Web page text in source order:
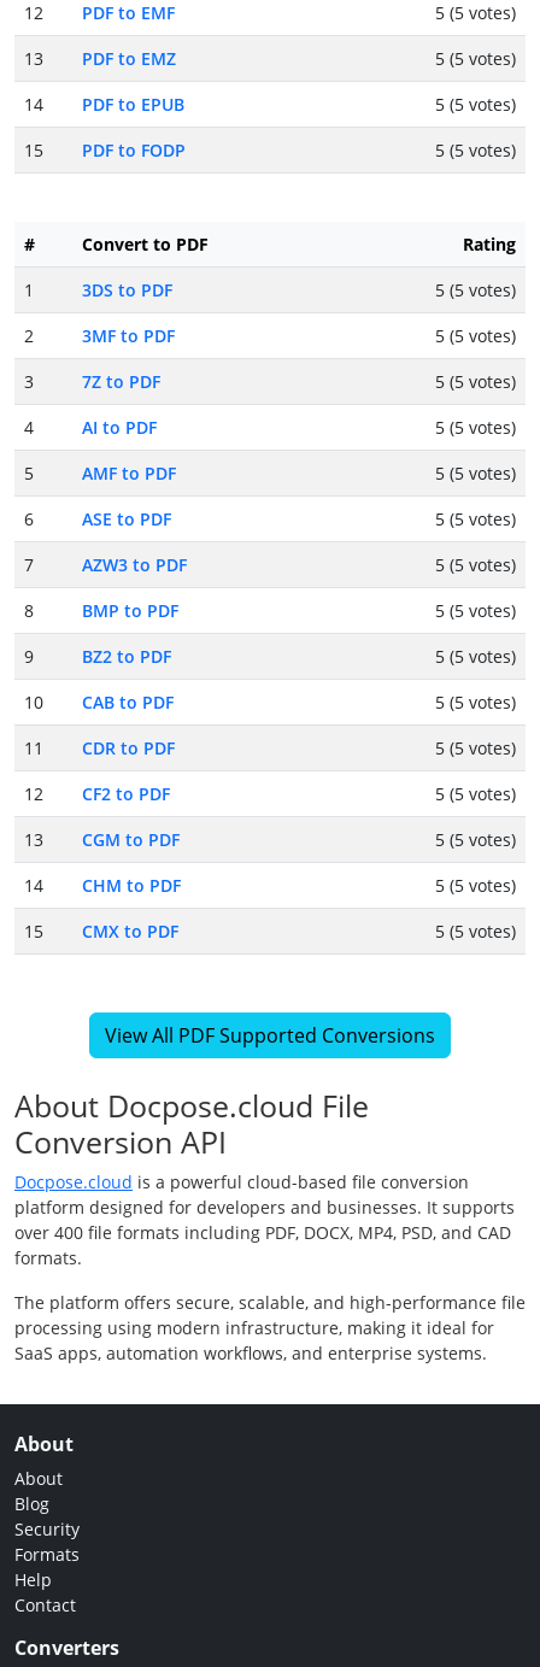
12
PDF to EMF
5 (5 votes)
13
PDF to EMZ
5 (5 votes)
14
PDF to EPUB
5 (5 votes)
15
PDF to FODP 5 (5 votes)
# Convert to PDF
Rating
1
3DS to PDF
5 (5 votes)
2
3MF to PDF
5 (5 votes)
3
7Z to PDF
5 (5 votes)
4
AI to PDF
5 (5 votes)
5
AMF to PDF
5 (5 votes)
6
ASE to PDF
5 (5 votes)
7
AZW3 to PDF
5 (5 votes)
8
BMP to PDF
5 (5 votes)
9
BZ2 to PDF
5 (5 votes)
10
CAB to PDF
5 (5 votes)
11
CDR to PDF
5 (5 votes)
12
CF2 to PDF
5 (5 votes)
13
CGM to PDF
5 (5 votes)
14
CHM to PDF
5 (5 votes)
15
CMX to PDF 5 (5 votes)
View All PDF Supported Conversions
About Docpose.cloud File
Conversion API
Docpose.cloud is a powerful cloud-based file conversion
platform designed for developers and businesses. It supports
over 400 file formats including PDF, DOCX, MP4, PSD, and CAD
formats.
The platform offers secure, scalable, and high-performance file
processing using modern infrastructure, making it ideal for
SaaS apps, automation workflows, and enterprise systems.
About
About
Blog
Security
Formats
Help
Contact
Converters